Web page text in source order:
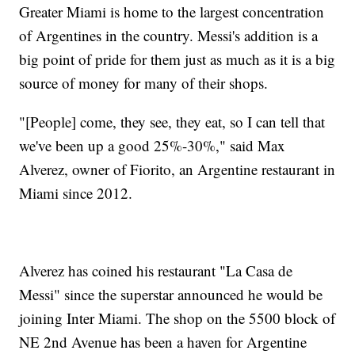
Greater Miami is home to the largest concentration
of Argentines in the country. Messi's addition is a
big point of pride for them just as much as it is a big
source of money for many of their shops.
"[People] come, they see, they eat, so I can tell that
we've been up a good 25%-30%," said Max
Alverez, owner of Fiorito, an Argentine restaurant in
Miami since 2012.
Alverez has coined his restaurant "La Casa de
Messi" since the superstar announced he would be
joining Inter Miami. The shop on the 5500 block of
NE 2nd Avenue has been a haven for Argentine